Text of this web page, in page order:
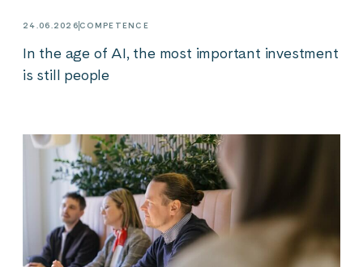
24.06.2026 COMPETENCE
In the age of AI, the most important investment
is still people